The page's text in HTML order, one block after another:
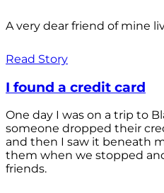
A very dear friend of mine
Read Story
I found a credit card
One day I was on a trip to
someone dropped their
and then I saw it beneath
them when we stopped
friends.